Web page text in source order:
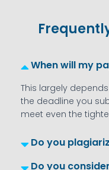
When will my
This largely
the deadline you
meet even the
Do you
Do you